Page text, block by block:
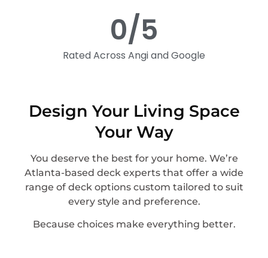
Rated Across Angi and Google
0/5
Design Your Living Space
Your Way
You deserve the best for your home. We’re
Atlanta-based deck experts that offer a wide
range of deck options custom tailored to suit
every style and preference.
Because choices make everything better.